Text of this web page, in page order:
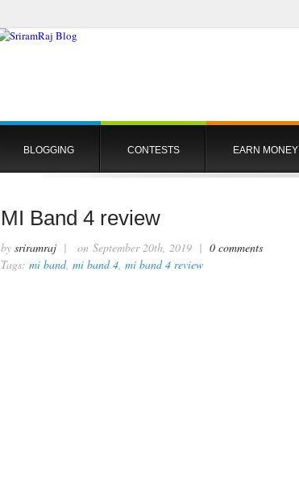
BLOGGING CONTESTS EARN MONEY
MI Band 4 review
by sriramraj | on September 20th, 2019 | 0 comments
Tags: mi band, mi band 4, mi band 4 review